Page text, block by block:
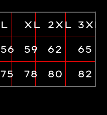
L XL 2XL 3XL
56 59 62 65
75 78 80 82